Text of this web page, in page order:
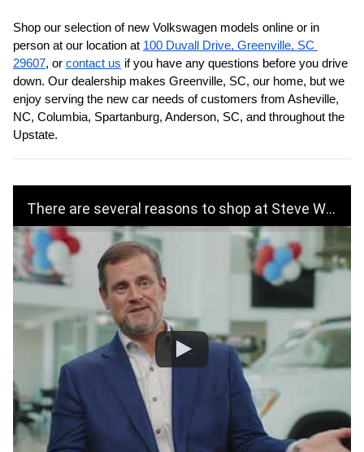
Shop our selection of new Volkswagen models online or in
person at our location at 100 Duvall Drive, Greenville, SC
29607, or contact us if you have any questions before you drive
down. Our dealership makes Greenville, SC, our home, but we
enjoy serving the new car needs of customers from Asheville,
NC, Columbia, Spartanburg, Anderson, SC, and throughout the
Upstate.
There are several reasons to shop at Steve White Volkswagen!